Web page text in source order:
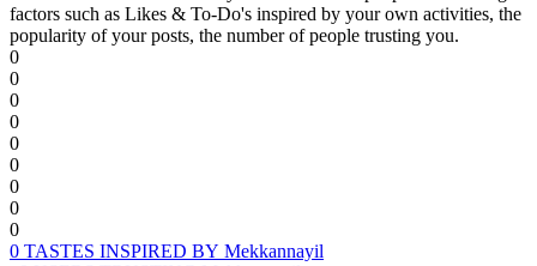
factors such as Likes & To-Do's inspired by your own activities, the
popularity of your posts, the number of people trusting you.
0
0
0
0
0
0
0
0
0
0 TASTES INSPIRED BY Mekkannayil